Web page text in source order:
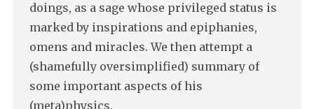
doings, as a sage whose privileged status is
marked by inspirations and epiphanies,
omens and miracles. We then attempt a
(shamefully oversimplified) summary of
some important aspects of his
(meta)physics.